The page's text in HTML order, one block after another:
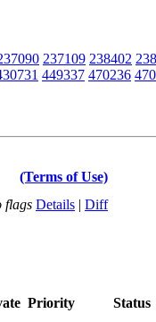
237109 238402
449337 470236
(Terms of Use)
flags Details | Diff
Priority
Status